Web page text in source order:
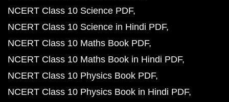
NCERT Class 10 Science PDF
NCERT Class 10 Science in Hindi PDF
NCERT Class 10 Maths Book PDF
NCERT Class 10 Maths Book in Hindi PDF
NCERT Class 10 Physics Book PDF
NCERT Class 10 Physics Book in Hindi PDF